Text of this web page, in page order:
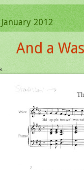
2012
And a